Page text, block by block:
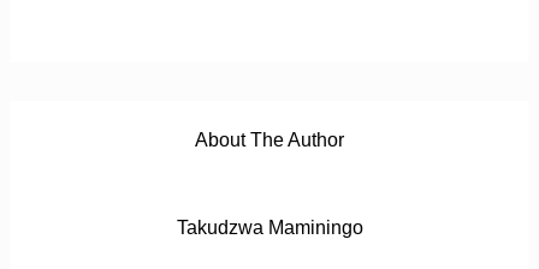
About The Author
Takudzwa Maminingo